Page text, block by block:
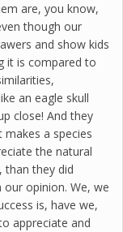
are, you know,
though our
and show kids
it is compared to
an eagle skull
close! And they
a species
the natural
than they did
our opinion. We, we
is, have we,
appreciate and